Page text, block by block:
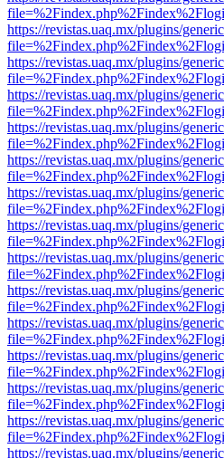
https://revistas.uaq.mx/plugins/
https://revistas.uaq.mx/plugins/
https://revistas.uaq.mx/plugins/
https://revistas.uaq.mx/plugins/
https://revistas.uaq.mx/plugins/
https://revistas.uaq.mx/plugins/
https://revistas.uaq.mx/plugins/
https://revistas.uaq.mx/plugins/
https://revistas.uaq.mx/plugins/
https://revistas.uaq.mx/plugins/
https://revistas.uaq.mx/plugins/
https://revistas.uaq.mx/plugins/
https://revistas.uaq.mx/plugins/
https://revistas.uaq.mx/plugins/